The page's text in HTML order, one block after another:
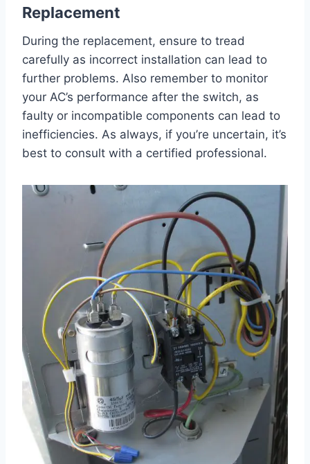
Replacement
During the replacement, ensure to tread
carefully as incorrect installation can lead to
further problems. Also remember to monitor
your AC’s performance after the switch, as
faulty or incompatible components can lead to
inefficiencies. As always, if you’re uncertain, it’s
best to consult with a certified professional.